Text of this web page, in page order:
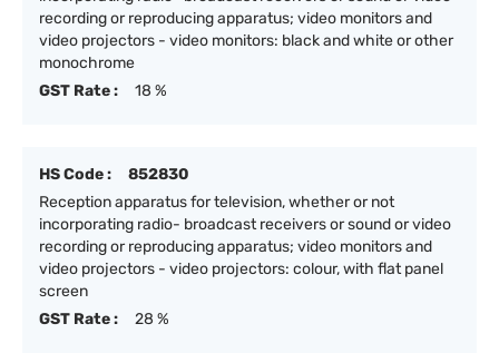
recording or reproducing apparatus; video monitors and
video projectors - video monitors: black and white or other
monochrome
GST Rate :
18 %
HS Code :
852830
Reception apparatus for television, whether or not
incorporating radio- broadcast receivers or sound or video
recording or reproducing apparatus; video monitors and
video projectors - video projectors: colour, with flat panel
screen
GST Rate :
28 %